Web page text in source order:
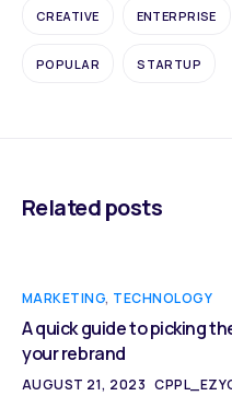
CREATIVE ENTERPRISE
POPULAR STARTUP
Related posts
MARKETING, TECHNOLOGY
A quick guide to picking
your rebrand
AUGUST 21, 2023